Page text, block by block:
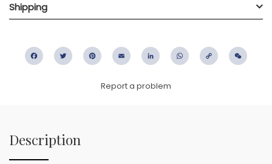
Shipping
FacebookTwitter PinterestEmail LinkedIn WhatsApp
Copy
Report a problem
Description